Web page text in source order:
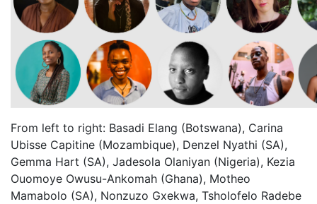
From left to right: Basadi Elang (Botswana), Carina
Ubisse Capitine (Mozambique), Denzel Nyathi (SA),
Gemma Hart (SA), Jadesola Olaniyan (Nigeria), Kezia
Ouomoye Owusu-Ankomah (Ghana), Motheo
Mamabolo (SA), Nonzuzo Gxekwa, Tsholofelo Radebe